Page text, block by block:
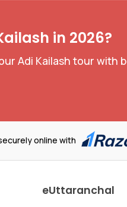
in 2026?
Adi Kailash tour with
online with
eUttaranchal